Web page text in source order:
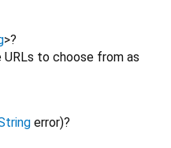
>?
to choose from as
error)?